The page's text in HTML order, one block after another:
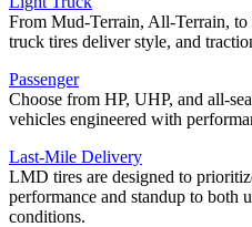
From Mud-Terrain, All-Terrain,
truck tires deliver style, and
Passenger
Choose from HP, UHP, and all-
vehicles engineered with
Last-Mile Delivery
LMD tires are designed to
performance and standup to both
conditions.